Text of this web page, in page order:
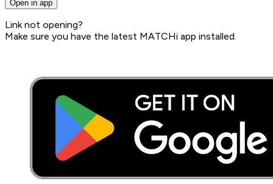
Open in app
Link not opening?
Make sure you have the latest MATCHi app installed.